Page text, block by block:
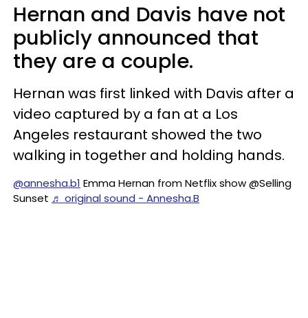
Hernan and Davis have not
publicly announced that
they are a couple.
Hernan was first linked with Davis after a
video captured by a fan at a Los
Angeles restaurant showed the two
walking in together and holding hands.
@annesha.b1 Emma Hernan from Netflix show @Selling
Sunset ♬ original sound - Annesha.B